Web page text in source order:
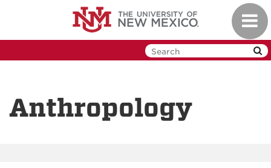
Anthropology